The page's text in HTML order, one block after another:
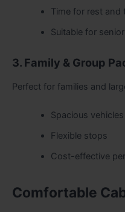
Time for rest and
Suitable for
3. Family & Group
Perfect for families and
Spacious vehicles
Flexible stops
Cost-effective
Comfortable